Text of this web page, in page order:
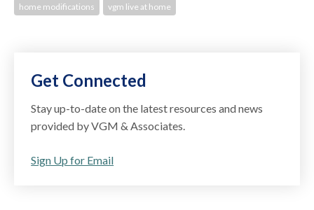
home modifications vgm live at home
Get Connected
Stay up-to-date on the latest resources and news
provided by VGM & Associates.
Sign Up for Email